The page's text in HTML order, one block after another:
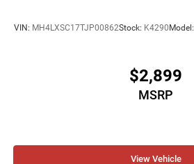
VIN: MH4LXSC17TJP00862Stock: K4290Model:
$2,899
MSRP
View Vehicle